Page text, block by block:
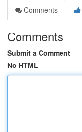
Comments
Comments
Submit a Comment
No HTML